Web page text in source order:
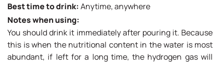
Best time to drink: Anytime, anywhere
Notes when using:
You should drink it immediately after pouring it. Because
this is when the nutritional content in the water is most
abundant, if left for a long time, the hydrogen gas will